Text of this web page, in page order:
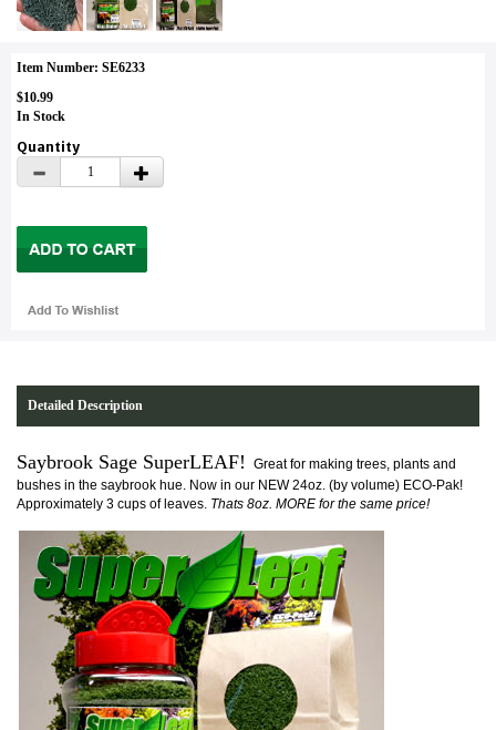
Item Number: SE6233
$10.99
In Stock
Quantity
Detailed Description
Saybrook Sage SuperLEAF!
Great for making trees, plants and
bushes in the saybrook hue. Now in our NEW 24oz. (by volume) ECO-Pak!
Approximately 3 cups of leaves. Thats 8oz. MORE for the same price!